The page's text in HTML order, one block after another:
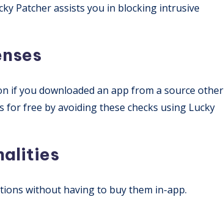
Patcher assists you in blocking intrusive
if you downloaded an app from a source other
for free by avoiding these checks using Lucky
without having to buy them in-app.